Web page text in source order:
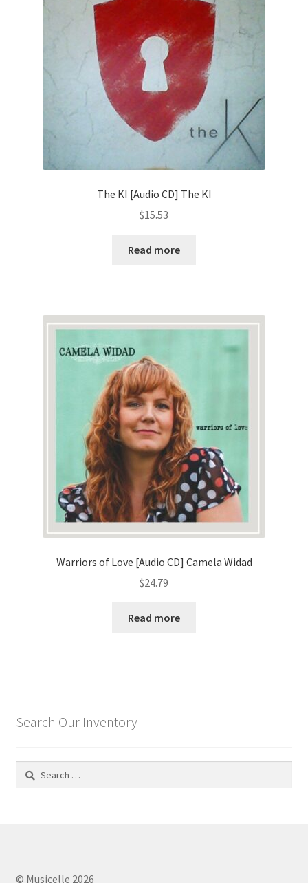
The KI [Audio CD] The KI
$15.53
Read more
Warriors of Love [Audio CD] Camela Widad
$24.79
Read more
Search Our Inventory
Search
© Musicelle 2026